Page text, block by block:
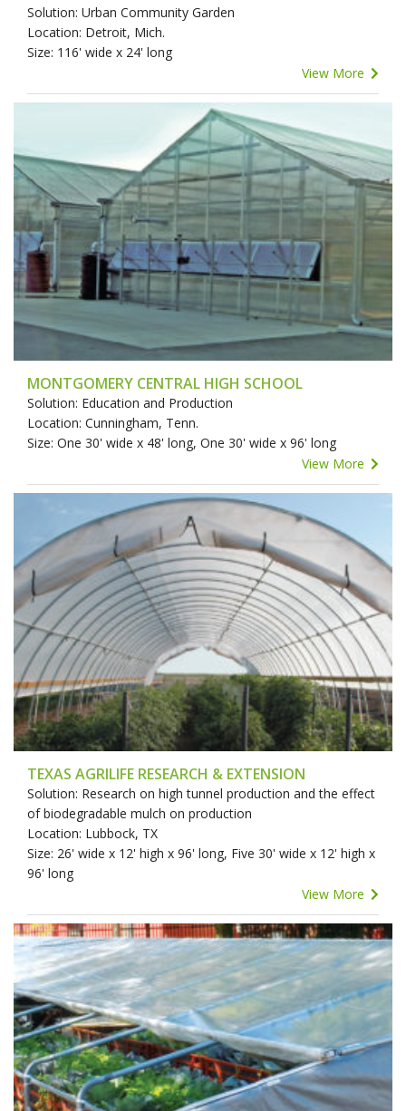
Solution: Urban Community Garden
Location: Detroit, Mich.
Size: 116' wide x 24' long
View More
MONTGOMERY CENTRAL HIGH SCHOOL
Solution: Education and Production
Location: Cunningham, Tenn.
Size: One 30' wide x 48' long, One 30' wide x 96' long
View More
TEXAS AGRILIFE RESEARCH & EXTENSION
Solution: Research on high tunnel production and the effect
of biodegradable mulch on production
Location: Lubbock, TX
Size: 26' wide x 12' high x 96' long, Five 30' wide x 12' high x
96' long
View More